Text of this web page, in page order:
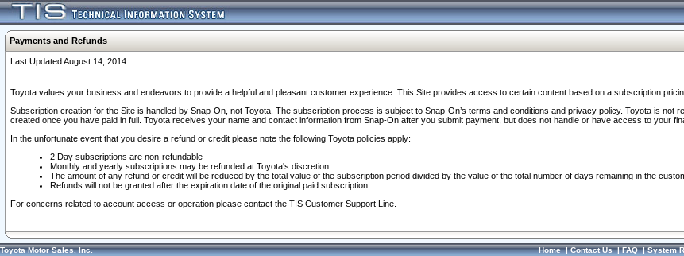
Payments and Refunds
Last Updated August 14, 2014
Toyota values your business and endeavors to provide a helpful and pleasant customer experience. This Site provides access to certain content based on a subscription
Subscription creation for the Site is handled by Snap-On, not Toyota. The subscription process is subject to Snap-On’s terms and conditions and privacy policy. Toyota is
created once you have paid in full. Toyota receives your name and contact information from Snap-On after you submit payment, but does not handle or have access to your
In the unfortunate event that you desire a refund or credit please note the following Toyota policies apply:
2 Day subscriptions are non-refundable
Monthly and yearly subscriptions may be refunded at Toyota's discretion
The amount of any refund or credit will be reduced by the total value of the subscription period divided by the value of the total number of days remaining in the
Refunds will not be granted after the expiration date of the original paid subscription.
For concerns related to account access or operation please contact the TIS Customer Support Line.
Toyota Motor Sales, Inc. Home|Contact Us|FAQ|System